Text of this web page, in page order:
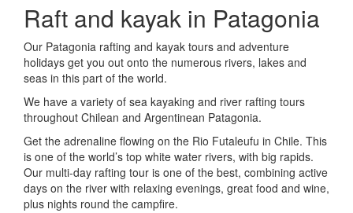
Raft and kayak in Patagonia
Our Patagonia rafting and kayak tours and adventure
holidays get you out onto the numerous rivers, lakes and
seas in this part of the world.
We have a variety of sea kayaking and river rafting tours
throughout Chilean and Argentinean Patagonia.
Get the adrenaline flowing on the Rio Futaleufu in Chile. This
is one of the world’s top white water rivers, with big rapids.
Our multi-day rafting tour is one of the best, combining active
days on the river with relaxing evenings, great food and wine,
plus nights round the campfire.